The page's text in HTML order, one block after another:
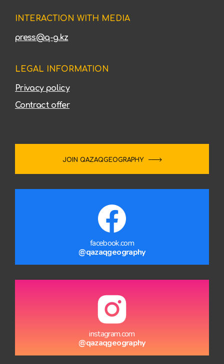
INTERACTION WITH MEDIA
press@q-g.kz
LEGAL INFORMATION
Privacy policy
Contract offer
JOIN QAZAQGEOGRAPHY
facebook.com
@qazaqgeography
instagram.com
@qazaqgeography